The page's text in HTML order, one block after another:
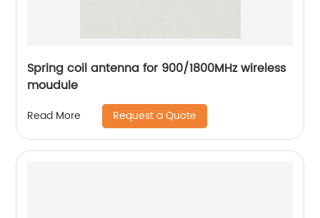
Spring coil antenna for 900/1800MHz wireless
moudule
Read More Request a Quote